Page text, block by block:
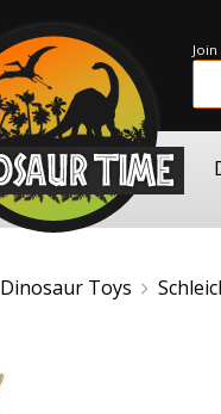
Dinosaur Toys